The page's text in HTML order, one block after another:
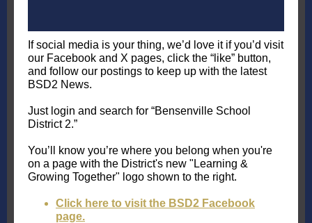
If social media is your thing, we’d love it if you’d visit
our Facebook and X pages, click the “like” button,
and follow our postings to keep up with the latest
BSD2 News.
Just login and search for “Bensenville School
District 2.”
You’ll know you’re where you belong when you're
on a page with the District's new "Learning &
Growing Together" logo shown to the right.
Click here to visit the BSD2 Facebook
page.